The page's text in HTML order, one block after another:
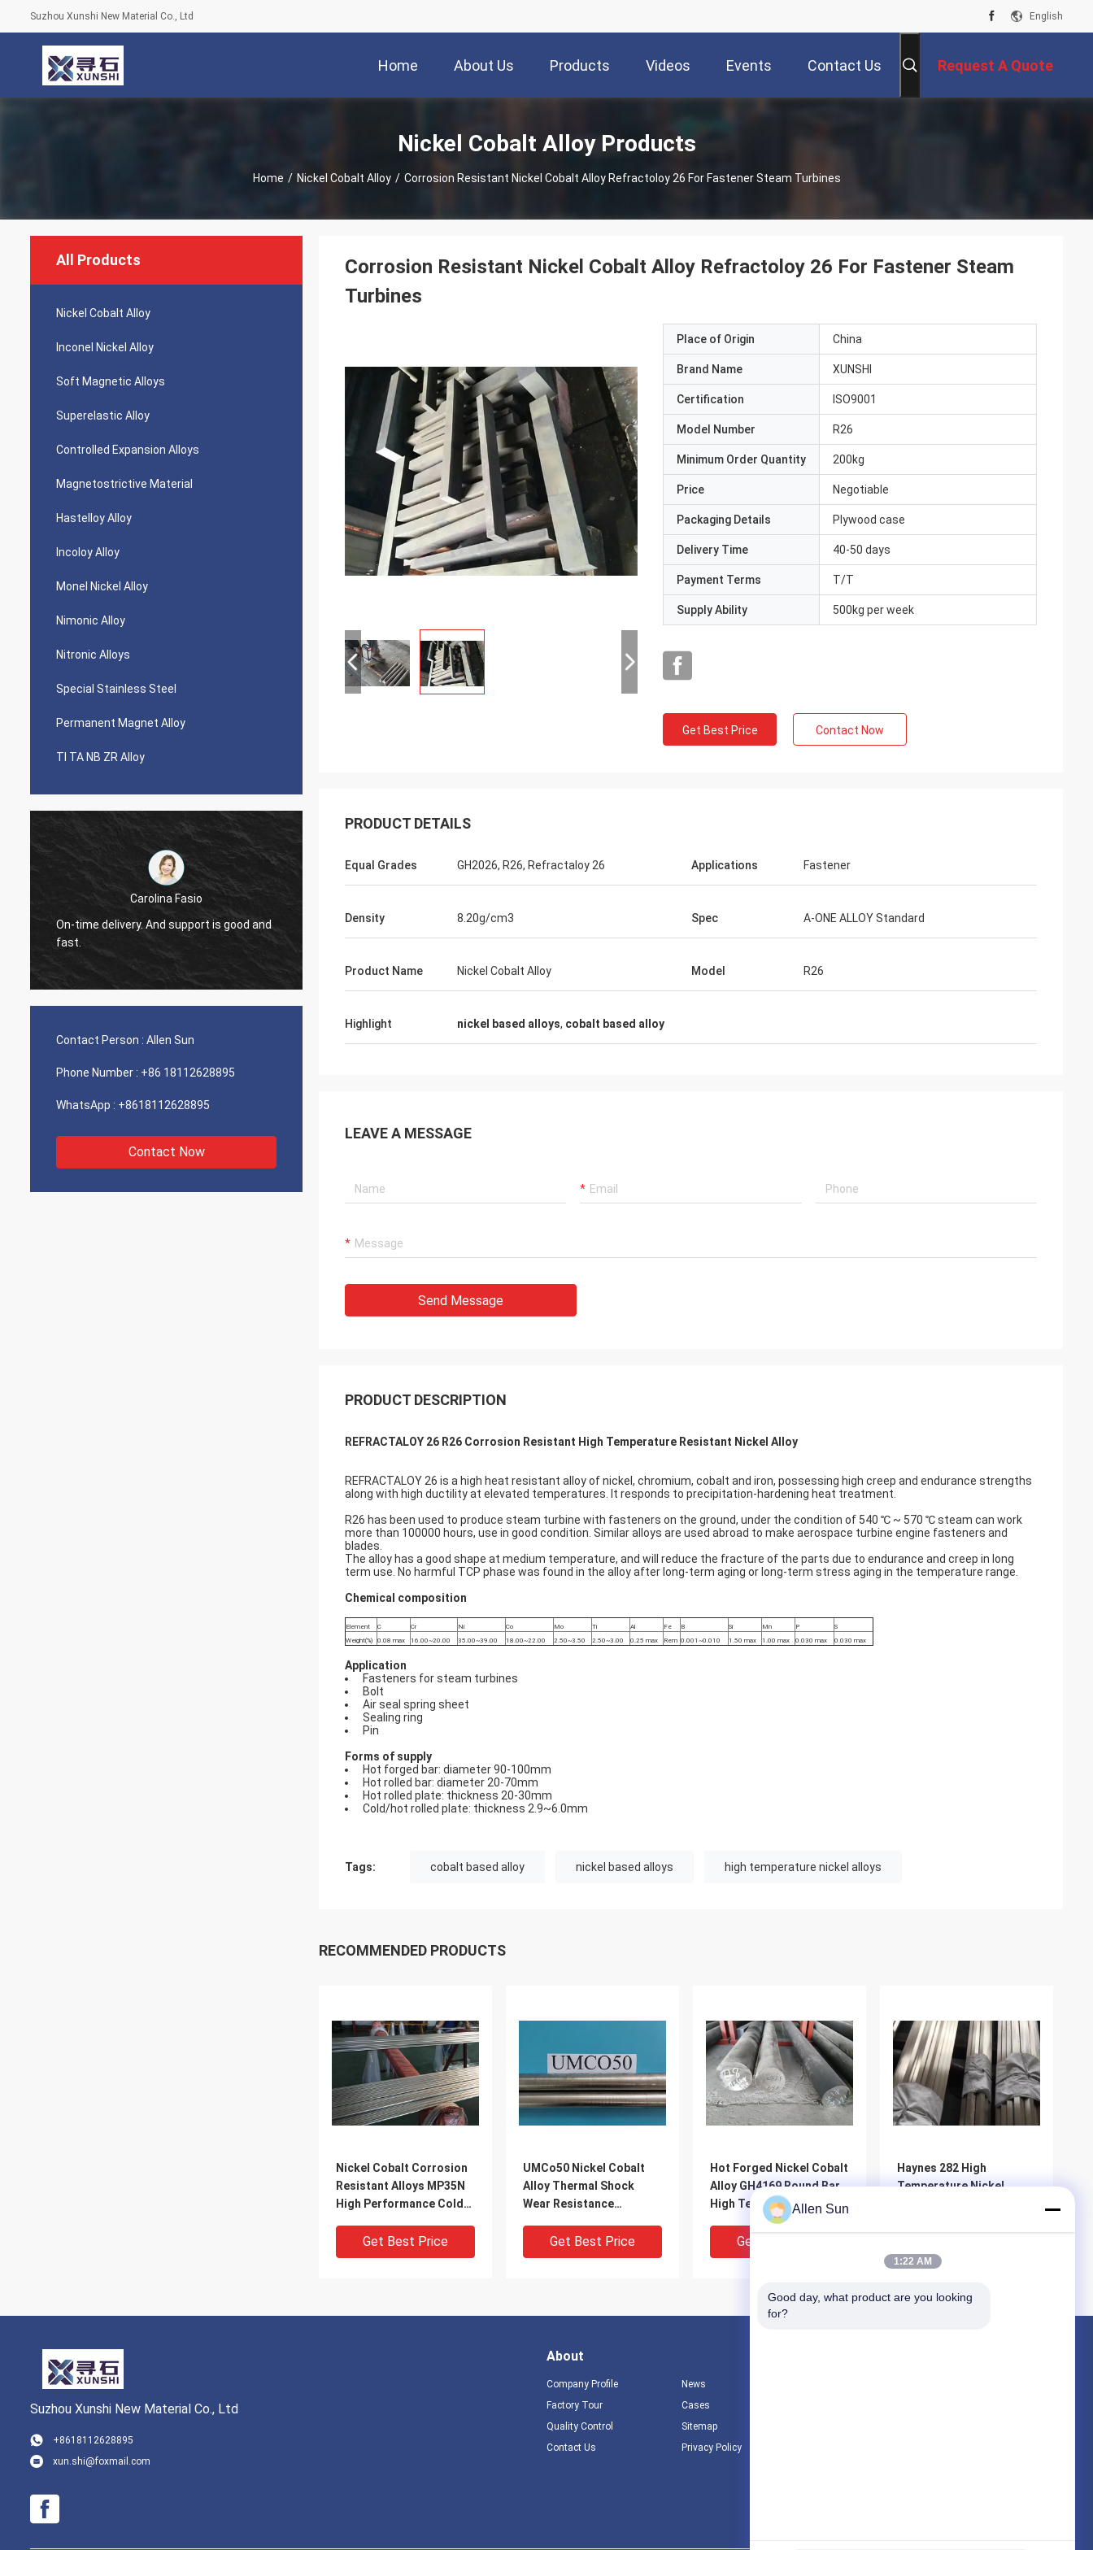
Suzhou Xunshi New Material Co., Ltd English
Home About Us Products Videos Events Contact Us Request A Quote
Nickel Cobalt Alloy Products
Home / Nickel Cobalt Alloy / Corrosion Resistant Nickel Cobalt Alloy Refractoloy 26 For Fastener Steam Turbines
All Products
Nickel Cobalt Alloy
Inconel Nickel Alloy
Soft Magnetic Alloys
Superelastic Alloy
Controlled Expansion Alloys
Magnetostrictive Material
Hastelloy Alloy
Incoloy Alloy
Monel Nickel Alloy
Nimonic Alloy
Nitronic Alloys
Special Stainless Steel
Permanent Magnet Alloy
TI TA NB ZR Alloy
Carolina Fasio
On-time delivery. And support is good and
fast.
Daniel Weree
Have been business relationship for 3
Contact Person : Allen Sun
Phone Number : +86 18112628895
WhatsApp : +8618112628895
Contact Now
Corrosion Resistant Nickel Cobalt Alloy Refractoloy 26 For Fastener Steam
Turbines
Place of Origin China
Brand Name XUNSHI
Certification ISO9001
Model Number R26
Minimum Order Quantity 200kg
Price Negotiable
Packaging Details Plywood case
Delivery Time 40-50 days
Payment Terms T/T
Supply Ability 500kg per week
Get Best Price Contact Now
PRODUCT DETAILS
Equal Grades GH2026, R26, Refractaloy 26 Applications Fastener
Density 8.20g/cm3 Spec A-ONE ALLOY Standard
Product Name Nickel Cobalt Alloy Model R26
Highlight nickel based alloys, cobalt based alloy
LEAVE A MESSAGE
Send Message
PRODUCT DESCRIPTION
REFRACTALOY 26 R26 Corrosion Resistant High Temperature Resistant Nickel Alloy
REFRACTALOY 26 is a high heat resistant alloy of nickel, chromium, cobalt and iron, possessing high creep and endurance strengths
along with high ductility at elevated temperatures. It responds to precipitation-hardening heat treatment.
R26 has been used to produce steam turbine with fasteners on the ground, under the condition of 540 ℃ ~ 570 ℃ steam can work
more than 100000 hours, use in good condition. Similar alloys are used abroad to make aerospace turbine engine fasteners and
blades.
The alloy has a good shape at medium temperature, and will reduce the fracture of the parts due to endurance and creep in long
term use. No harmful TCP phase was found in the alloy after long-term aging or long-term stress aging in the temperature range.
Chemical composition
Element C Cr Ni Co Mo Ti Al Fe B Si Mn P
S
Weight(%)
0.08 max 16.00~20.00 35.00~39.00 18.00~22.00 2.50~3.50 2.50~3.00 0.25 max Rem 0.001~0.010 1.50 max 1.00 max 0.030 max 0.030 max
Application
Fasteners for steam turbines
Bolt
Air seal spring sheet
Sealing ring
Pin
Forms of supply
Hot forged bar: diameter 90-100mm
Hot rolled bar: diameter 20-70mm
Hot rolled plate: thickness 20-30mm
Cold/hot rolled plate: thickness 2.9~6.0mm
Tags: cobalt based alloy nickel based alloys high temperature nickel alloys
RECOMMENDED PRODUCTS
Nickel Cobalt Corrosion
Resistant Alloys MP35N
High Performance Cold
Get Best Price
UMCo50 Nickel Cobalt
Alloy Thermal Shock
Wear Resistance
Get Best Price
Hot Forged Nickel Cobalt
Alloy GH4169 Round Bar
High Temperature
Resistance
Get Best Price
Haynes 282 High
Temperature Nickel
Suzhou Xunshi New Material Co., Ltd
+8618112628895
xun.shi@foxmail.com
About
Company Profile
Factory Tour
Quality Control
Contact Us
News
Cases
Sitemap
Privacy Policy
Allen Sun
1:22 AM
Good day, what product are you looking
for?